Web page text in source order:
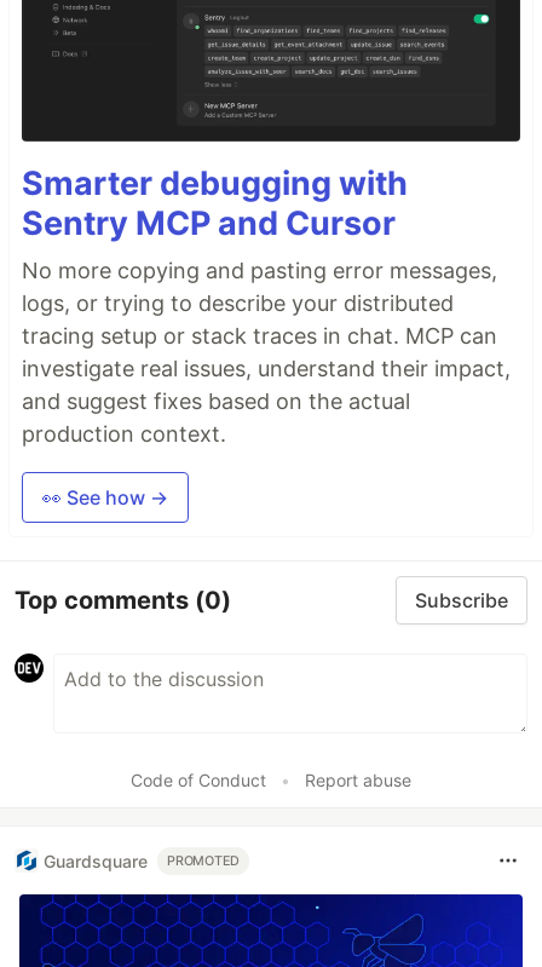
Smarter debugging with
Sentry MCP and Cursor
No more copying and pasting error messages,
logs, or trying to describe your distributed
tracing setup or stack traces in chat. MCP can
investigate real issues, understand their impact,
and suggest fixes based on the actual
production context.
👀 See how →
Top comments (0) Subscribe
Code of Conduct • Report abuse
Guardsquare PROMOTED